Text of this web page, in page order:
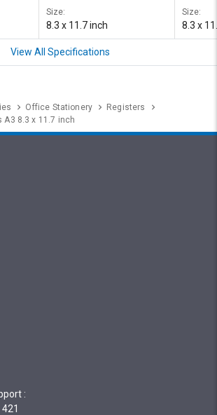
Size:
8.3 x 11.7 inch
Size:
8.3 x
View All Specifications
Office Stationery
Registers
8.3 x 11.7 inch
: